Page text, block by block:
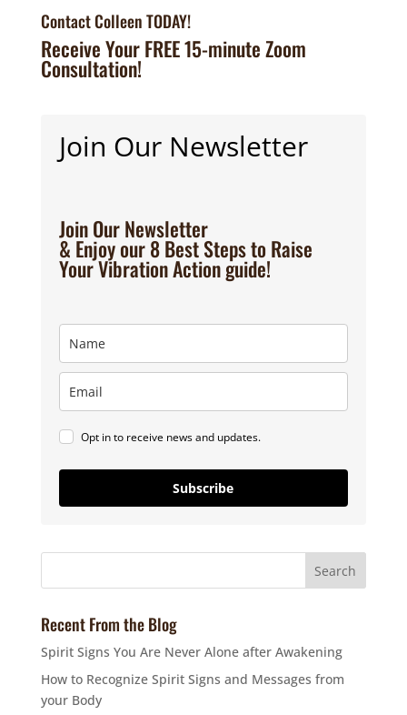
Contact Colleen TODAY!
Receive Your FREE 15-minute Zoom
Consultation!
Join Our Newsletter
Join Our Newsletter
& Enjoy our 8 Best Steps to Raise
Your Vibration Action guide!
Opt in to receive news and updates.
Subscribe
Recent From the Blog
Spirit Signs You Are Never Alone after Awakening
How to Recognize Spirit Signs and Messages from
your Body